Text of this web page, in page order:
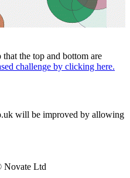
the top and bottom are
challenge by clicking here.
will be improved by allowing
Novate Ltd